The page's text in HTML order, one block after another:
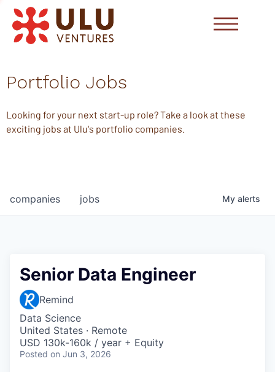
Portfolio Jobs
Looking for your next start-up role? Take a look at these
exciting jobs at Ulu's portfolio companies.
jobs
companies My alerts
Senior Data Engineer
Remind
Data Science
United States · Remote
USD 130k-160k / year + Equity
Posted on Jun 3, 2026